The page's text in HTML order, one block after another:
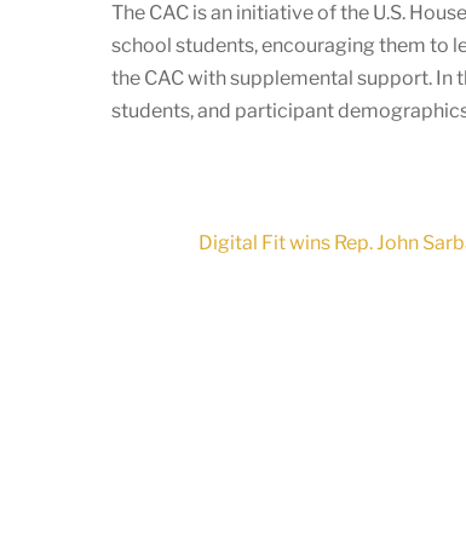
The CAC is an initiative of the U.S.
school students, encouraging them to
the CAC with supplemental support. In
students, and participant
Digital Fit wins Rep. John